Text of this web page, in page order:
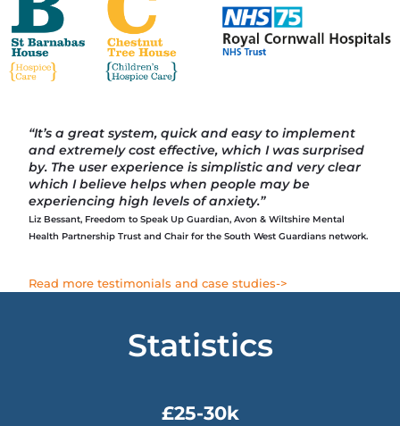
“It’s a great system, quick and easy to implement
and extremely cost effective, which I was surprised
by. The user experience is simplistic and very clear
which I believe helps when people may be
experiencing high levels of anxiety.”
Liz Bessant, Freedom to Speak Up Guardian, Avon & Wiltshire Mental
Health Partnership Trust and Chair for the South West Guardians network.
Read more testimonials and case studies->
Statistics
£25-30k